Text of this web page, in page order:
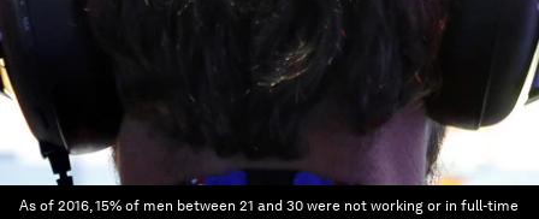
As of 2016, 15% of men between 21 and 30 were not working or in full-time